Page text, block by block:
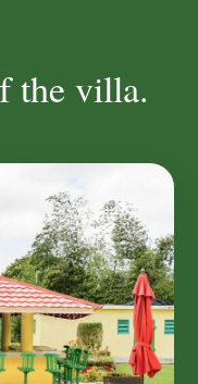
the villa.